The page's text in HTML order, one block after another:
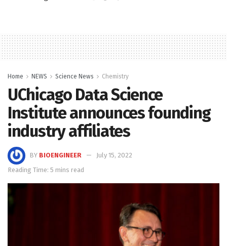
Home NEWS Science News Chemistry
UChicago Data Science
Institute announces founding
industry affiliates
BY BIOENGINEER
July 15, 2022
Reading Time: 5 mins read